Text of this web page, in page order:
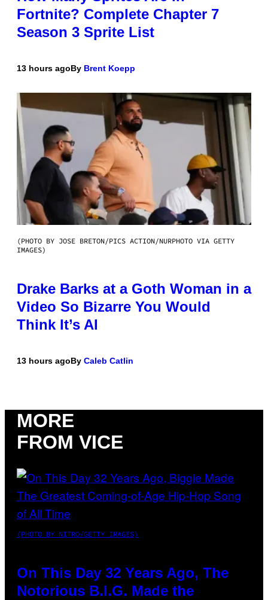
Fortnite? Complete Chapter 7
Season 3 Sprite List
13 hours agoBy Brent Koepp
(PHOTO BY JOSE BRETON/PICS ACTION/NURPHOTO VIA GETTY
IMAGES)
Drake Barks at a Goth Woman in a
Video So Bizarre You Would
Think It’s AI
13 hours agoBy Caleb Catlin
MORE
FROM VICE
(PHOTO BY NITRO/GETTY IMAGES)
On This Day 32 Years Ago, The
Notorious B.I.G. Made the